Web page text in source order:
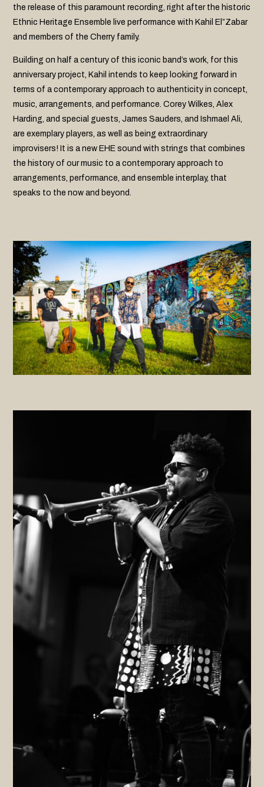
the release of this paramount recording, right after the historic
Ethnic Heritage Ensemble live performance with Kahil El”Zabar
and members of the Cherry family.
Building on half a century of this iconic band’s work, for this
anniversary project, Kahil intends to keep looking forward in
terms of a contemporary approach to authenticity in concept,
music, arrangements, and performance. Corey Wilkes, Alex
Harding, and special guests, James Sauders, and Ishmael Ali,
are exemplary players, as well as being extraordinary
improvisers! It is a new EHE sound with strings that combines
the history of our music to a contemporary approach to
arrangements, performance, and ensemble interplay, that
speaks to the now and beyond.